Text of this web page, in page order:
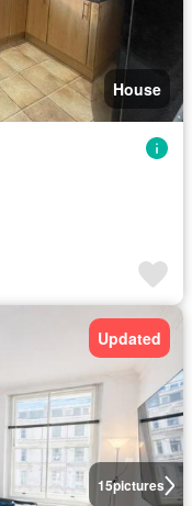
House
15pictures
Updated